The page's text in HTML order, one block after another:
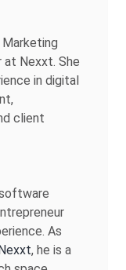
Marketing
at Nexxt. She
in digital
client
As
, he is a